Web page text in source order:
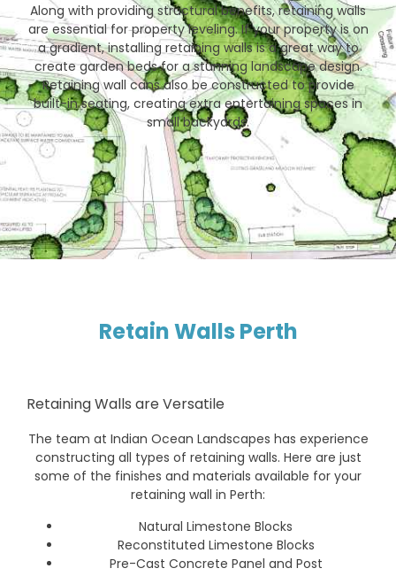
Along with providing structural benefits, retaining walls
are essential for property leveling. If your property is on
a gradient, installing retaining walls is a great way to
create garden beds for a stunning landscape design.
Retaining wall cans also be constructed to provide
built-in seating, creating extra entertaining spaces in
small backyards.
Retain Walls Perth
Retaining Walls are Versatile
The team at Indian Ocean Landscapes has experience
constructing all types of retaining walls. Here are just
some of the finishes and materials available for your
retaining wall in Perth:
Natural Limestone Blocks
Reconstituted Limestone Blocks
Pre-Cast Concrete Panel and Post